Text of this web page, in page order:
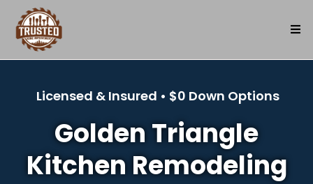
Licensed & Insured • $0 Down Options
Golden Triangle
Kitchen Remodeling